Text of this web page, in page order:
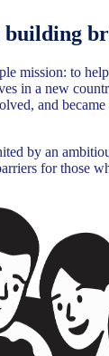
building
mission: to
in a new
and
by an
for those